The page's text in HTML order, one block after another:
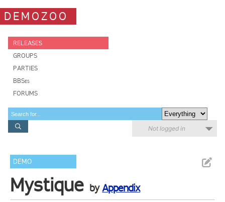
DEMOZOO
RELEASES
GROUPS
PARTIES
BBSes
FORUMS
Not logged in
DEMO
Mystique byAppendix